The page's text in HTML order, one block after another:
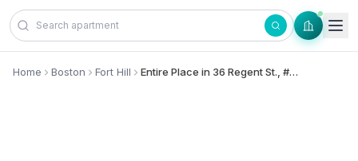
Skip to content
Home Boston Fort Hill Entire Place in 36 Regent St., #2 - Fort Hill